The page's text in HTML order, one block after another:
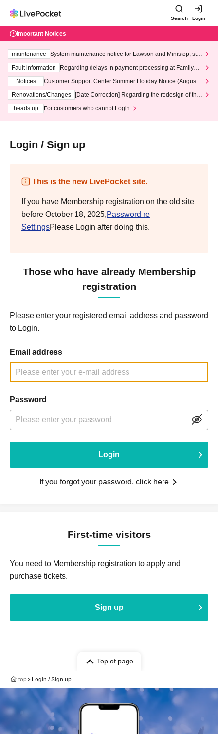
Search Login
Important Notices
maintenance
System maintenance notice for Lawson and Ministop, star
ting at 3:00 AM on Wednesday (Wed)
Fault information
Regarding delays in payment processing at FamilyMa
Notices
Customer Support Center Summer Holiday Notice (August 1
3th - August 14th, 2026)
Renovations/Changes
[Date Correction] Regarding the redesign of the
heads up
For customers who cannot Login
Login / Sign up
This is the new LivePocket site.
If you have Membership registration on the old site
before October 18, 2025,Password re
SettingsPlease Login after doing this.
Those who have already Membership
registration
Please enter your registered email address and password
to Login.
Email address
Password
Login
If you forgot your password, click here
First-time visitors
You need to Membership registration to apply and
purchase tickets.
Sign up
Top of page
top Login / Sign up